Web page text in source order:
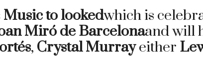
Music to lookedwhich is
Miró de Barcelonaand will
, Crystal Murrayeither